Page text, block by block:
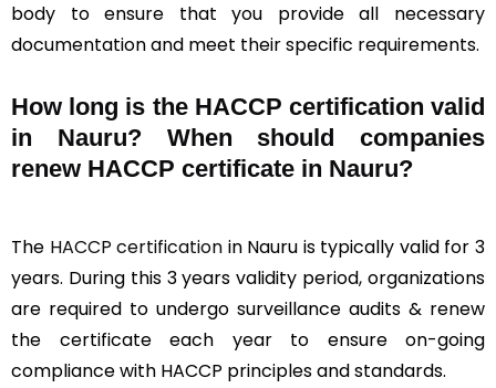
body to ensure that you provide all necessary
documentation and meet their specific requirements.
How long is the HACCP certification valid
in Nauru? When should companies
renew HACCP certificate in Nauru?
The HACCP certification in Nauru is typically valid for 3
years. During this 3 years validity period, organizations
are required to undergo surveillance audits & renew
the certificate each year to ensure on-going
compliance with HACCP principles and standards.